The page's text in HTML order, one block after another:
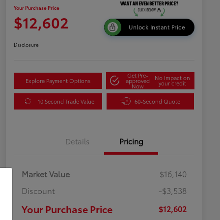
Your Purchase Price
$12,602 Unlock Instant Price
Disclosure
Explore Payment Options
Get Pre-
approved
Now
No impact on
your credit
10 Second Trade Value 60-Second Quote
Details Pricing
Market Value
$16,140
Discount
-$3,538
Your Purchase Price $12,602